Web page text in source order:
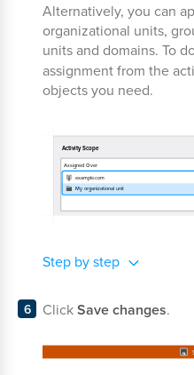
Alternatively, you can
organizational units,
units and domains. To
assignment from the
objects you need.
Step by step
ClickSave changes.